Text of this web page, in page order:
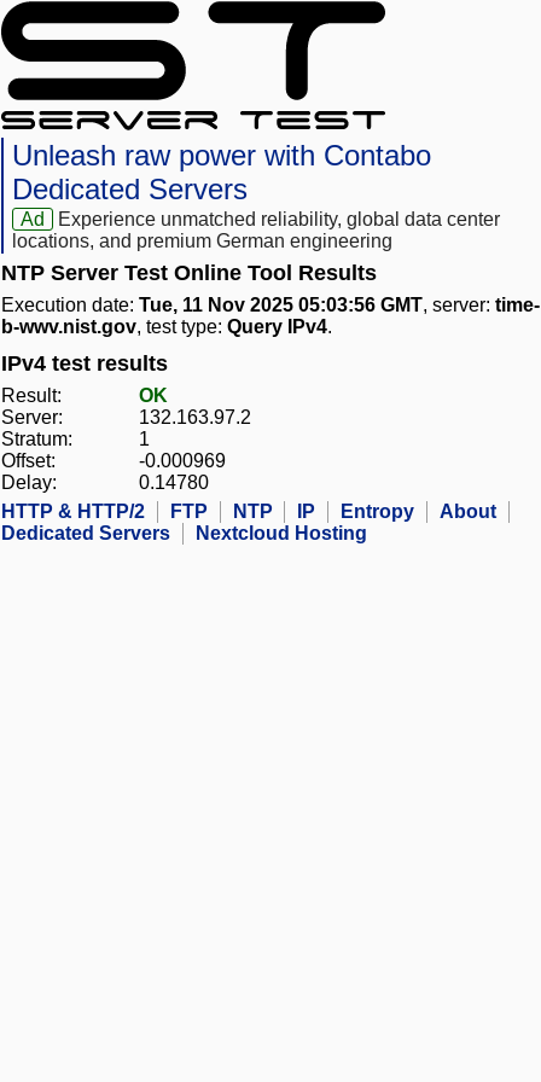
Unleash raw power with Contabo
Dedicated Servers
Ad
Experience unmatched reliability, global data center
locations, and premium German engineering
NTP Server Test Online Tool Results
Execution date: Tue, 11 Nov 2025 05:03:56 GMT, server: time-
b-wwv.nist.gov, test type: Query IPv4.
IPv4 test results
Result:
OK
Server:
132.163.97.2
Stratum:
1
Offset:
-0.000969
Delay:
0.14780
HTTP & HTTP/2
FTP NTP IP Entropy
About
Dedicated Servers
Nextcloud Hosting